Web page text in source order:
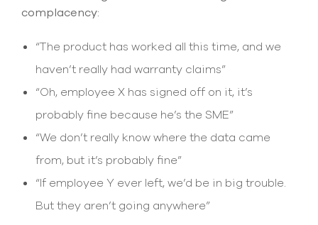
complacency:
“The product has worked all this time, and we
haven’t really had warranty claims”
“Oh, employee X has signed off on it, it’s
probably fine because he’s the SME”
“We don’t really know where the data came
from, but it’s probably fine”
“If employee Y ever left, we’d be in big trouble.
But they aren’t going anywhere”